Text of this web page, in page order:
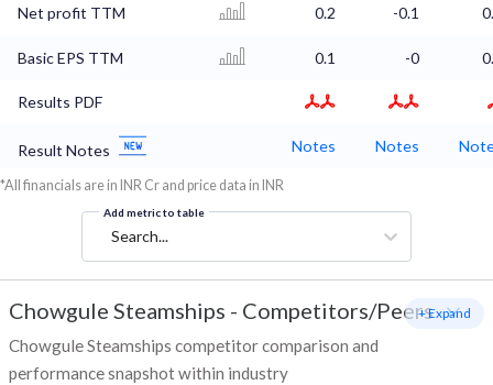
Net profit TTM 0.2 -0.1
Basic EPS TTM 0.1 -0
Results PDF
Result Notes Notes Notes
*All financials are in INR Cr and price data in INR
Add metric to table
Search...
Chowgule Steamships - Competitors/Peers
Chowgule Steamships competitor comparison and
performance snapshot within industry
+ Expand